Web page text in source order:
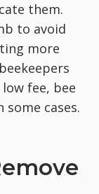
them.
to avoid
more
fee, bee
some cases.